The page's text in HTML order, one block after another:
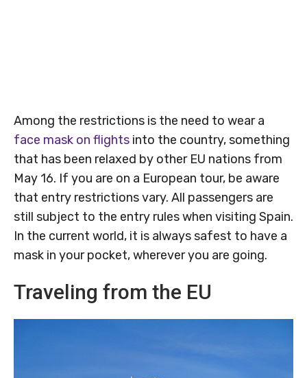
Among the restrictions is the need to wear a
face mask on flights into the country, something
that has been relaxed by other EU nations from
May 16. If you are on a European tour, be aware
that entry restrictions vary. All passengers are
still subject to the entry rules when visiting Spain.
In the current world, it is always safest to have a
mask in your pocket, wherever you are going.
Traveling from the EU